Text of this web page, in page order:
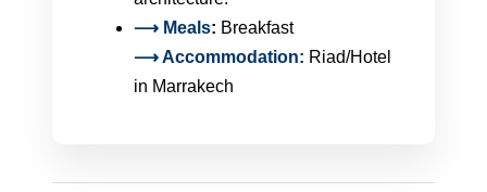
⟶ Meals: Breakfast
⟶ Accommodation: Riad/Hotel
in Marrakech